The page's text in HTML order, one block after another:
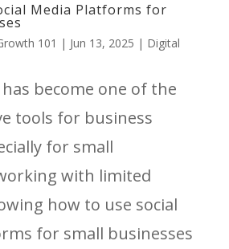
Media Platforms for
101 | Jun 13, 2025 | Digital
has become one of the
tools for business
for small
with limited
how to use social
for small businesses